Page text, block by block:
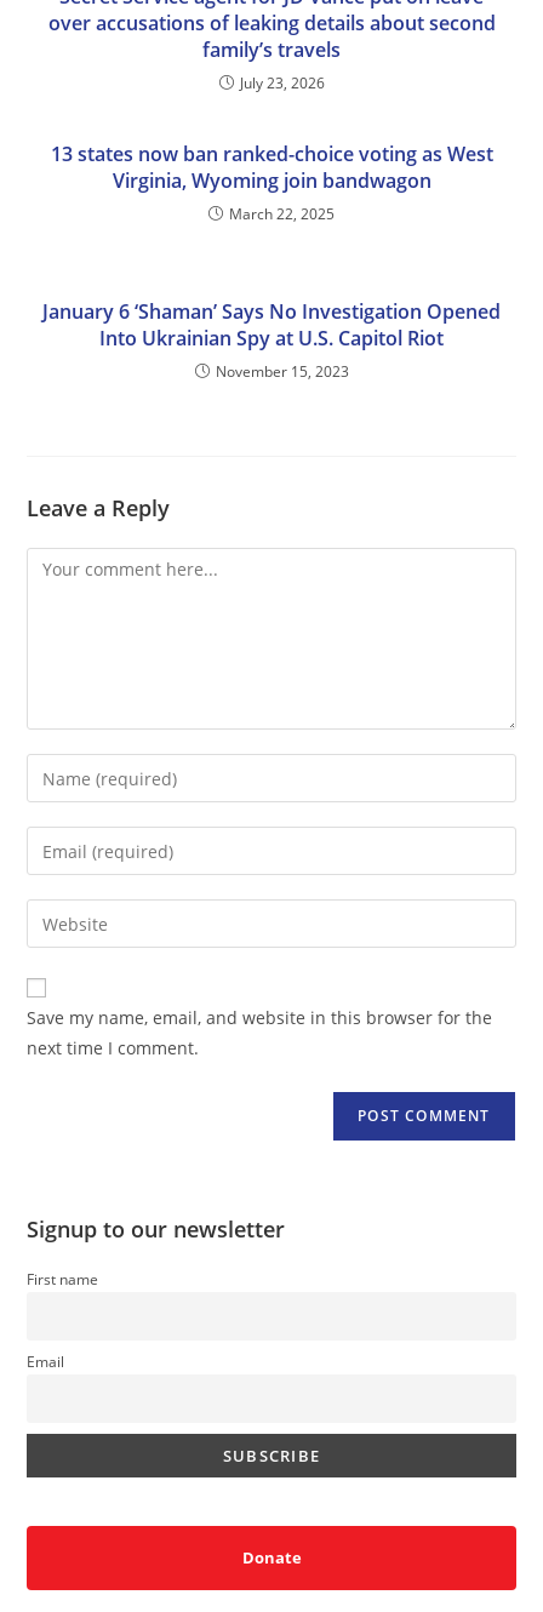
over accusations of leaking details about second
family’s travels
July 23, 2026
13 states now ban ranked-choice voting as West
Virginia, Wyoming join bandwagon
March 22, 2025
January 6 ‘Shaman’ Says No Investigation Opened
Into Ukrainian Spy at U.S. Capitol Riot
November 15, 2023
Leave a Reply
Comment
Enter
your
name
comment
Enter
your
email
address
comment
Enter
your
website
URL
(optional)
Save my name, email, and website in this browser for the
next time I comment.
Signup to our newsletter
First name
Email
Donate